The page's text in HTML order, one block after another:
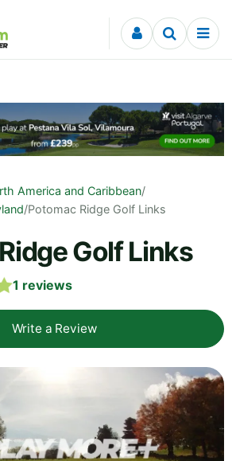
America and Caribbean/
/Potomac Ridge Golf Links
Golf Links
1 reviews
Write a Review